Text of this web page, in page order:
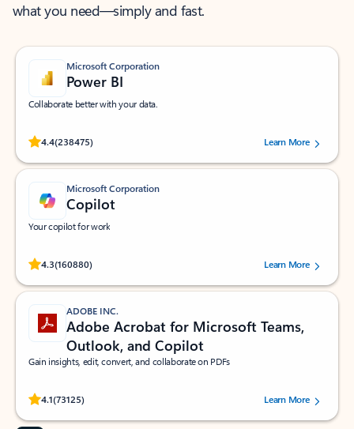
what you need—simply and fast.
Microsoft Corporation
Power BI
Collaborate better with your data.
4.4(238475)
Rated (#=ratingAverage#) stars out of 5 stars, by 238475 users.
Learn More
Microsoft Corporation
Copilot
Your copilot for work
4.3(160880)
Rated (#=ratingAverage#) stars out of 5 stars, by 160880 users.Learn More
ADOBE INC.
Adobe Acrobat for Microsoft Teams,
Outlook, and Copilot
Gain insights, edit, convert, and collaborate on PDFs
4.1(73125)
Rated (#=ratingAverage#) stars out of 5 stars, by 73125 users.Learn More